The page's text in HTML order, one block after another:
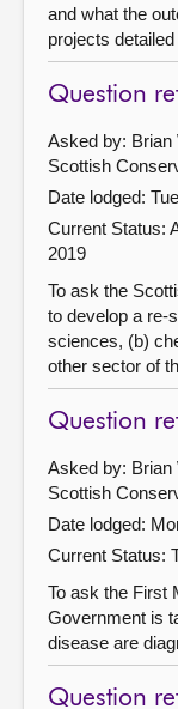
and what the
projects
Question
Asked by: Brian
Scottish
Date lodged:
Current Status:
2019
To ask the
to develop a re-
sciences, (b)
other sector of
Question
Asked by: Brian
Scottish
Date lodged:
Current Status:
To ask the First
Government is
disease are
Question